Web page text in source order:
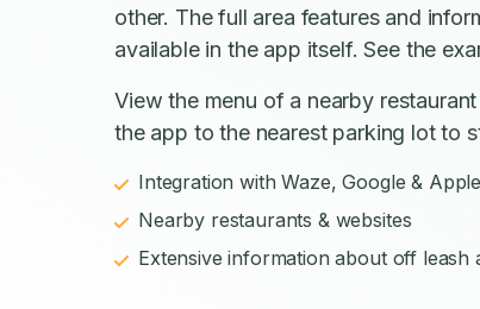
other. The full area features and
available in the app itself. See the
View the menu of a nearby
the app to the nearest parking lot to
Integration with Waze, Google &
Nearby restaurants & websites
Extensive information about off leash